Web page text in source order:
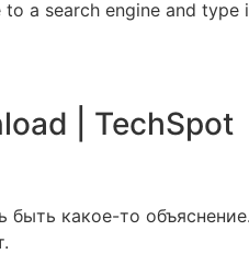
a search engine and
| TechSpot
какое-то